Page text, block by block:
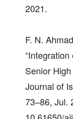
2021.
F. N.
Senior
Journal of
73–86, Jul.